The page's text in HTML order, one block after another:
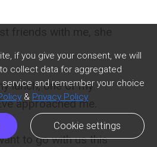
if you give your consent, we will
collect data for aggregated
and remember your choice
& Privacy Policy
Cookie settings
lunch, one of my
approached me.
to go with us this